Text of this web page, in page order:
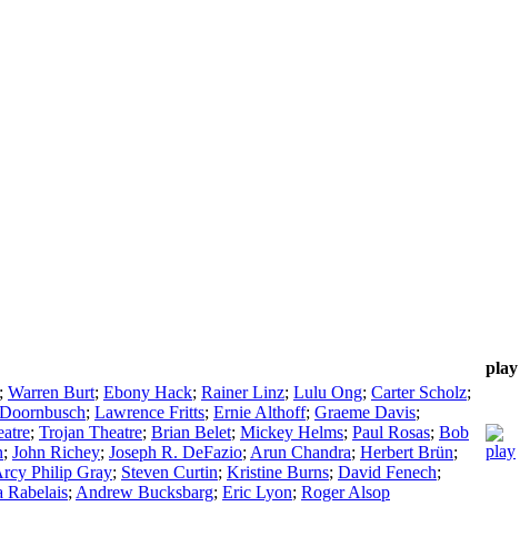
play
; Warren Burt; Ebony Hack; Rainer Linz; Lulu Ong; Carter Scholz;
; Lawrence Fritts; Ernie Althoff; Graeme Davis;
; Trojan Theatre; Brian Belet; Mickey Helms; Paul Rosas; Bob
; John Richey; Joseph R. DeFazio; Arun Chandra; Herbert Brün;
Philip Gray; Steven Curtin; Kristine Burns; David Fenech;
Rabelais; Andrew Bucksbarg; Eric Lyon; Roger Alsop